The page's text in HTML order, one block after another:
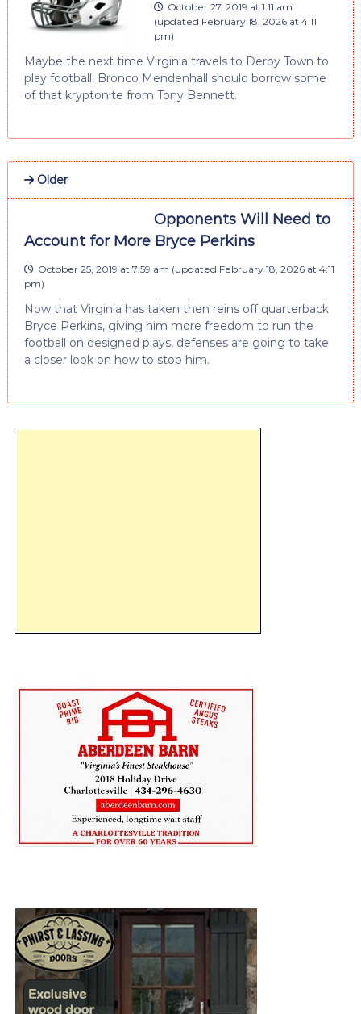
October 27, 2019 at 1:11 am
(updated February 18, 2026 at 4:11
pm)
Maybe the next time Virginia travels to Derby Town to
play football, Bronco Mendenhall should borrow some
of that kryptonite from Tony Bennett.
Older
Opponents Will Need to
Account for More Bryce Perkins
October 25, 2019 at 7:59 am (updated February 18, 2026 at 4:11
pm)
Now that Virginia has taken then reins off quarterback
Bryce Perkins, giving him more freedom to run the
football on designed plays, defenses are going to take
a closer look on how to stop him.